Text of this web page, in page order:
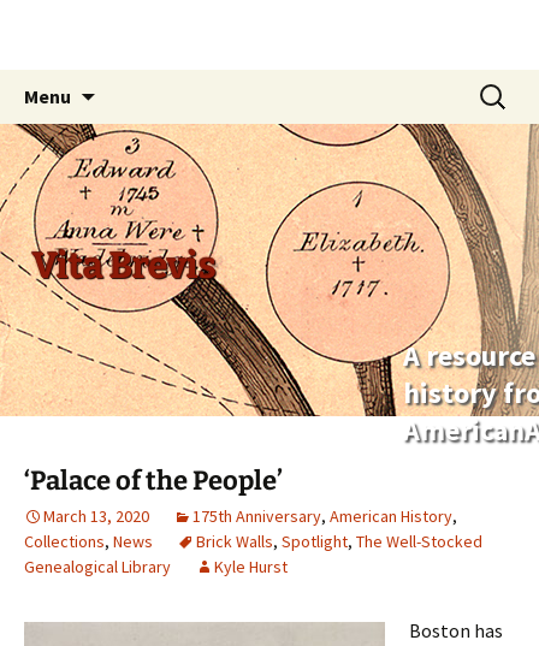
Vita Brevis
A
history
Menu
content
Search
for:
‘Palace of the People’
March 13, 2020 175th Anniversary, American History,
Collections, News Brick Walls, Spotlight, The Well-Stocked
Genealogical Library
Kyle Hurst
Boston has